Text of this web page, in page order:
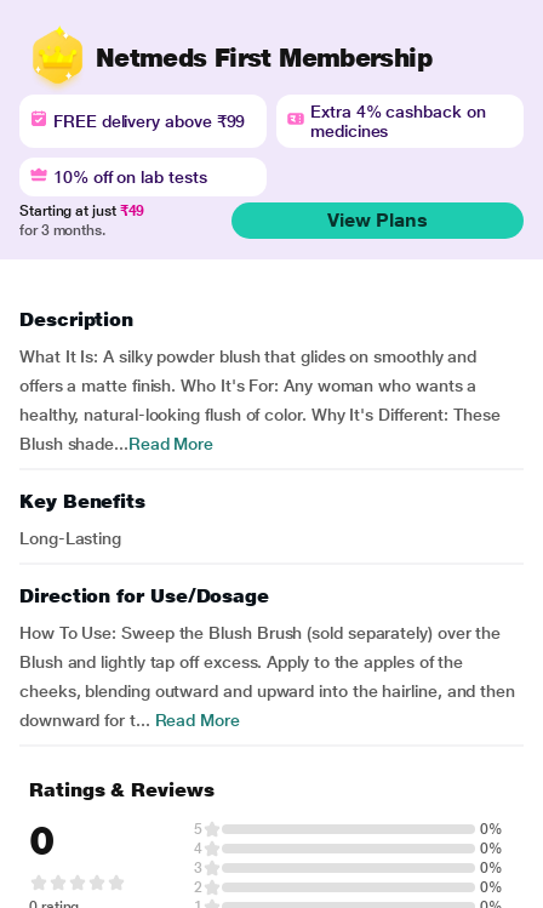
Netmeds First Membership
FREE delivery above ₹99
Extra 4% cashback on
medicines
10% off on lab tests
Starting at just ₹49
for 3 months.
View Plans
Description
What It Is: A silky powder blush that glides on smoothly and
offers a matte finish. Who It's For: Any woman who wants a
healthy, natural-looking flush of color. Why It's Different: These
Blush shade...Read More
Key Benefits
Long-Lasting
Direction for Use/Dosage
How To Use: Sweep the Blush Brush (sold separately) over the
Blush and lightly tap off excess. Apply to the apples of the
cheeks, blending outward and upward into the hairline, and then
downward for t... Read More
Ratings & Reviews
0 5
0%
4
0%
3
0%
2
0%